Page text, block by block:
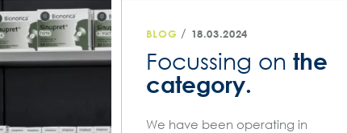
BLOG / 18.03.2024
Focussing on the
category.
We have been operating in